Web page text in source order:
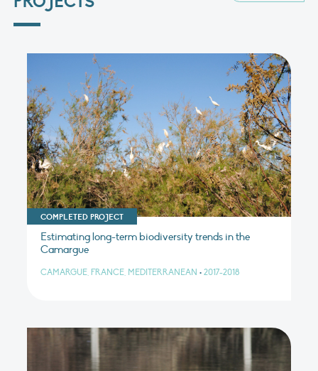
COMPLETED PROJECT
Estimating long-term biodiversity trends in the
Camargue
CAMARGUE, FRANCE, MEDITERRANEAN • 2017-2018